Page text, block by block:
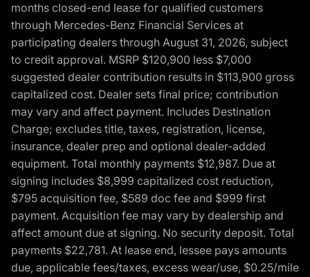
months closed-end lease for qualified customers
through Mercedes-Benz Financial Services at
participating dealers through August 31, 2026, subject
to credit approval. MSRP $120,900 less $7,000
suggested dealer contribution results in $113,900 gross
capitalized cost. Dealer sets final price; contribution
may vary and affect payment. Includes Destination
Charge; excludes title, taxes, registration, license,
insurance, dealer prep and optional dealer-added
equipment. Total monthly payments $12,987. Due at
signing includes $8,999 capitalized cost reduction,
$795 acquisition fee, $589 doc fee and $999 first
payment. Acquisition fee may vary by dealership and
affect amount due at signing. No security deposit. Total
payments $22,781. At lease end, lessee pays amounts
due, applicable fees/taxes, excess wear/use, $0.25/mile